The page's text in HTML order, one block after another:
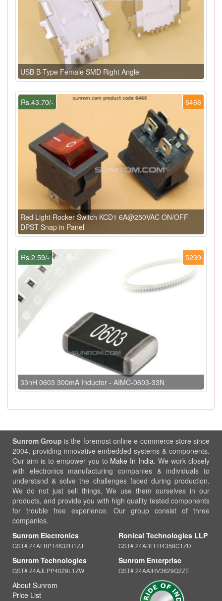
USB B-Type Female SMD Right Angle
6466
Rs.43.70/-
Red Light Rocker Switch KCD1 6A@250VAC ON/OFF
DPST Snap in Panel
5239
Rs.2.59/-
33nH 0603 300mA Inductor - AIMC-0603-33N
Sunrom Group is the foremost online e-commerce store since
2004, providing innovative embedded systems & components.
Our aim is to empower you to Make In India. We work closely
with electronics manufacturing companies & individuals to
understand & solve the challenges faced during production.
We do not just sell things, We use them ourselves in our
products, and provide you with high quality tested components
for trouble free experience. Our group consist of three
companies.
Sunrom Electronics
GST# 24AFBPT4632H1ZJ
Sunrom Technologies
GST# 24AJLPP4029L1ZW
Ronical Technologies LLP
GST# 24ABFFR4358C1ZD
Sunrom Enterprise
GST# 24AAIHV3629Q2ZE
About Sunrom
Price List